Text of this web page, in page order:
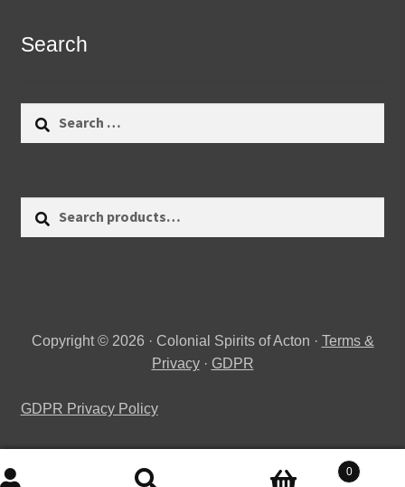
Search
Copyright © 2026 · Colonial Spirits of Acton · Terms &
Privacy· GDPR
GDPR Privacy Policy
0